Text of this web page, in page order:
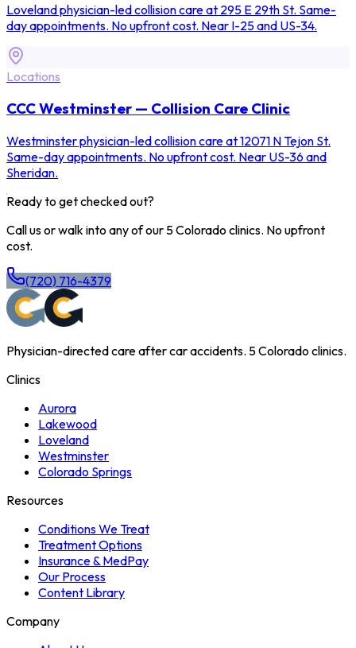
Loveland physician-led collision care at 295 E 29th St. Same-
day appointments. No upfront cost. Near I-25 and US-34.
Locations
CCC Westminster — Collision Care Clinic
Westminster physician-led collision care at 12071 N Tejon St.
Same-day appointments. No upfront cost. Near US-36 and
Sheridan.
Ready to get checked out?
Call us or walk into any of our 5 Colorado clinics. No upfront
cost.
(720) 716-4379
Physician-directed care after car accidents. 5 Colorado clinics.
Clinics
Aurora
Lakewood
Loveland
Westminster
Colorado Springs
Resources
Conditions We Treat
Treatment Options
Insurance & MedPay
Our Process
Content Library
Company